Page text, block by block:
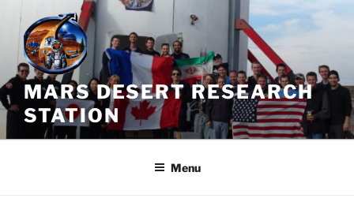
Skip
content
MARS DESERT RESEARCH
STATION
Menu